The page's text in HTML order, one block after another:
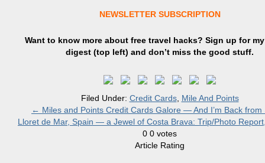
NEWSLETTER SUBSCRIPTION
Want to know more about free travel hacks? Sign up formy
digest (top left) and don’t miss the good stuff.
Filed Under: Credit Cards, Mile And Points
← Miles and Points Credit Cards Galore — And I’m Back from
Lloret de Mar, Spain — a Jewel of Costa Brava: Trip/Photo
0 0 votes
Article Rating